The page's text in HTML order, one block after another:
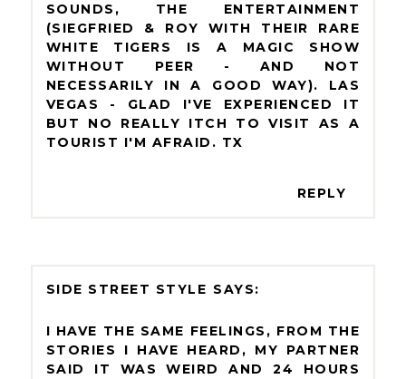
SOUNDS, THE ENTERTAINMENT
(SIEGFRIED & ROY WITH THEIR RARE
WHITE TIGERS IS A MAGIC SHOW
WITHOUT PEER - AND NOT
NECESSARILY IN A GOOD WAY). LAS
VEGAS - GLAD I'VE EXPERIENCED IT
BUT NO REALLY ITCH TO VISIT AS A
TOURIST I'M AFRAID. TX
REPLY
SIDE STREET STYLE
I HAVE THE SAME FEELINGS, FROM THE
STORIES I HAVE HEARD, MY PARTNER
SAID IT WAS WEIRD AND 24 HOURS